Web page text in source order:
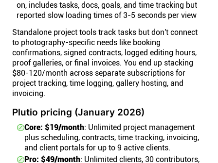
on, includes tasks, docs, goals, and time tracking but
reported slow loading times of 3-5 seconds per view
Standalone project tools track tasks but don't connect
to photography-specific needs like booking
confirmations, signed contracts, logged editing hours,
proof galleries, or final invoices. You end up stacking
$80-120/month across separate subscriptions for
project tracking, time logging, gallery hosting, and
invoicing.
Plutio pricing (January 2026)
Core: $19/month: Unlimited project management
plus scheduling, contracts, time tracking, invoicing,
and client portals for up to 9 active clients.
Pro: $49/month: Unlimited clients, 30 contributors,